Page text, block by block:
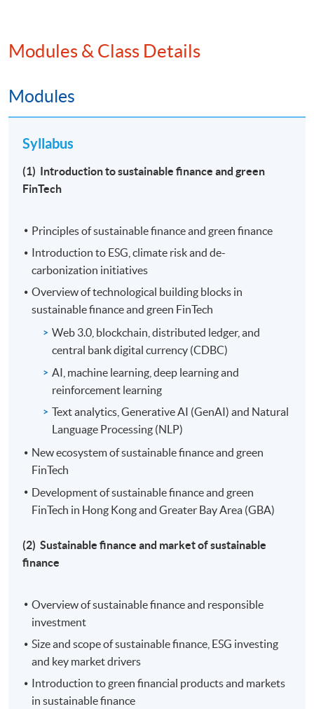
Programme Name: Certificate for Module (Sustainable
Finance and Green FinTech)
“Programme fee: up to HKD 8,800* (reimbursable fees
under the Pilot Green and Sustainable Finance Capacity
Reimbursement amount is dependent on the actual
amount incurred by the programme participant and the
*For applicants who were full-time students during the
whole period of the Eligible Programme and wish to
claim up to 100% of the reimbursable fees.
Capacity Building Support Scheme office within three
months after programme completion. For details, please
visit the Scheme website:www.greentalent.org.hk
contact the Scheme enquiry hotline: 852-2258-6000 or
email toenquiry@greentalent.org.hk .
Application Code 2460-FN098A
Tue, Thu, 7:00pm - 10:00pm
30 hours per programme
Venue
Hong Kong Island Campus
Kowloon East Campus
Modules & Class Details
Modules
Syllabus
(1) Introduction to sustainable finance and green
FinTech
Principles of sustainable finance and green finance
Introduction to ESG, climate risk and de-
carbonization initiatives
Overview of technological building blocks in
sustainable finance and green FinTech
Web 3.0, blockchain, distributed ledger, and
central bank digital currency (CDBC)
AI, machine learning, deep learning and
reinforcement learning
Text analytics, Generative AI (GenAI) and Natural
Language Processing (NLP)
New ecosystem of sustainable finance and green
FinTech
Development of sustainable finance and green
FinTech in Hong Kong and Greater Bay Area (GBA)
(2) Sustainable finance and market of sustainable
finance
Overview of sustainable finance and responsible
investment
Size and scope of sustainable finance, ESG investing
and key market drivers
Introduction to green financial products and markets
in sustainable finance